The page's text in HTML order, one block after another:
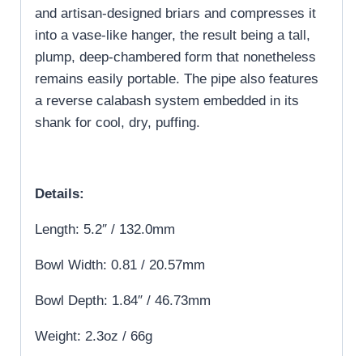
and artisan-designed briars and compresses it
into a vase-like hanger, the result being a tall,
plump, deep-chambered form that nonetheless
remains easily portable. The pipe also features
a reverse calabash system embedded in its
shank for cool, dry, puffing.
Details:
Length: 5.2″ / 132.0mm
Bowl Width: 0.81 / 20.57mm
Bowl Depth: 1.84″ / 46.73mm
Weight: 2.3oz / 66g